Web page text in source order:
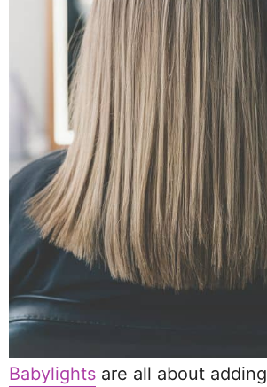
Babylights are all about